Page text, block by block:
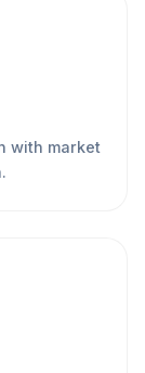
with market